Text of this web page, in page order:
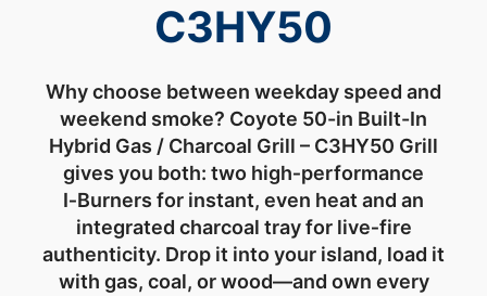
C3HY50
Whychoose between weekday speed and
weekend smoke? Coyote 50-in Built-In
Hybrid Gas / Charcoal Grill – C3HY50 Grill
gives you both: two high‑performance
I‑Burners for instant, even heatand an
integrated charcoal trayfor live‑fire
authenticity. Drop it intoyour island, load it
with gas, coal, orwood—and own every